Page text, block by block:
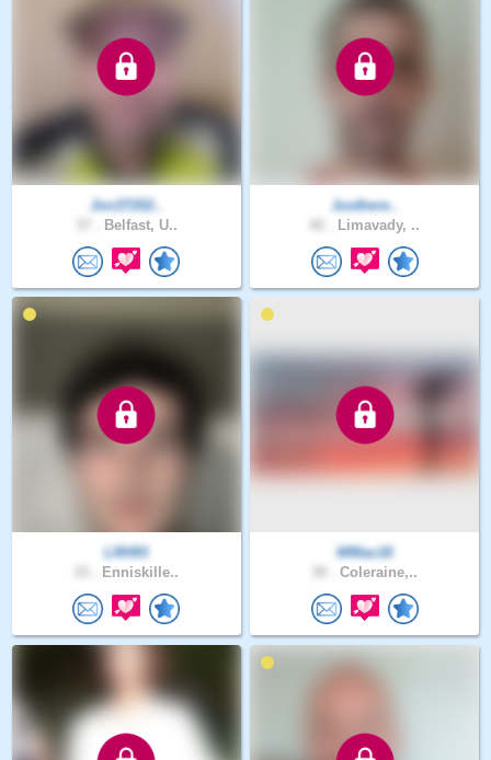
Jon37202..
Belfast, U..
Justhere..
Limavady, ..
LRH93
Enniskille..
WMac18
Coleraine,..